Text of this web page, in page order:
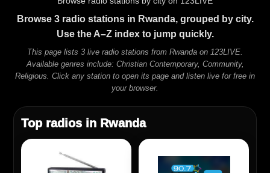
Browse 3 radio stations in Rwanda, grouped by city.
Use the A–Z index to jump quickly.
This page lists 3 live radio stations from Rwanda on 123LIVE.
Available genres include: Christian Contemporary, Community,
Religious. Click any station to open its page and listen live for free in
your browser.
Top radios in Rwanda